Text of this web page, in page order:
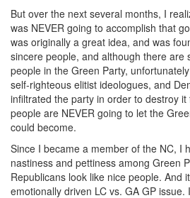
But over the next several months, I
was NEVER going to accomplish that
was originally a great idea, and was
sincere people, and although there are
people in the Green Party,
self-righteous elitist ideologues, and
infiltrated the party in order to destroy
people are NEVER going to let the
could become.
Since I became a member of the NC, I
nastiness and pettiness among Green
Republicans look like nice people. And
emotionally driven LC vs. GA GP